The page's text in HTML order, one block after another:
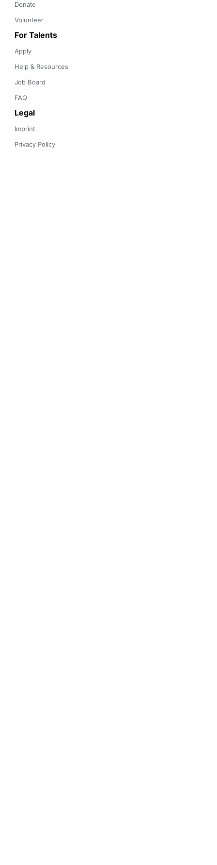
Donate
Volunteer
For Talents
Apply
Help & Resources
Job Board
FAQ
Legal
Imprint
Privacy Policy